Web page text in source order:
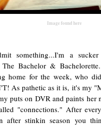
Image found here
something...I'm a
The Bachelor &
home for the week, who
As pathetic as it is, it's my
puts on DVR and paints her
"connections." After
after stinkin season you